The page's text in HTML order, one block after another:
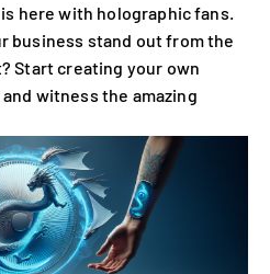
here with holographic fans.
business stand out from the
Start creating your own
witness the amazing